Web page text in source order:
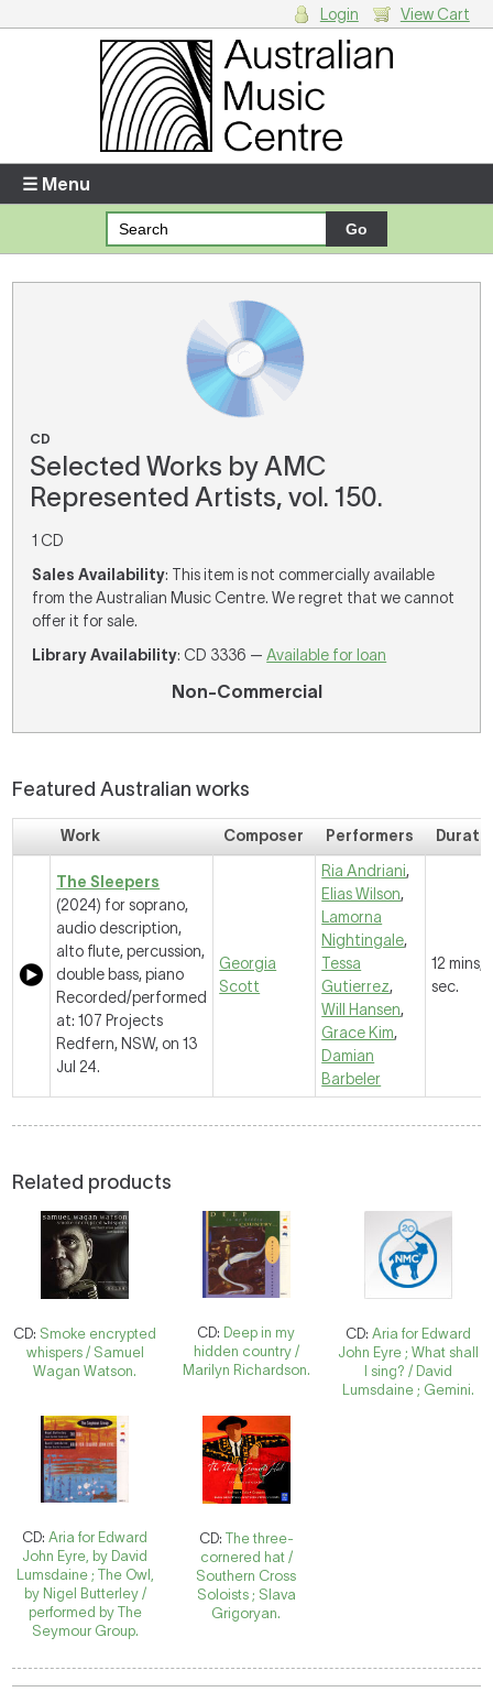
Enter your username and password
Forgotten your username or password?
There are no items in your shopping cart.
Login View Cart
☰ Menu
CD
Selected Works by AMC
Represented Artists, vol. 150.
1 CD
Sales Availability: This item is not commercially available
from the Australian Music Centre. We regret that we cannot
offer it for sale.
Library Availability: CD 3336 —Available for loan
Non-Commercial
Featured Australian works
Work Composer Performers
The Sleepers
(2024) for soprano,
audio description,
alto flute, percussion,
double bass, piano
Recorded/performed
at: 107 Projects
Redfern, NSW, on 13
Jul 24.
Georgia
Scott
Ria Andriani,
Elias Wilson,
Lamorna
Nightingale,
Tessa
Gutierrez,
Will Hansen,
Grace Kim,
Damian
Barbeler
12 mins,
sec.
Related products
CD: Smoke encrypted
whispers / Samuel
Wagan Watson.
CD: Deep in my
hidden country /
Marilyn Richardson.
CD: Aria for Edward
John Eyre ; What shall
I sing? / David
Lumsdaine ; Gemini.
CD:Aria for Edward
John Eyre, by David
Lumsdaine ; The Owl,
by Nigel Butterley /
performed by The
Seymour Group.
CD: The three-
cornered hat /
Southern Cross
Soloists ; Slava
Grigoryan.